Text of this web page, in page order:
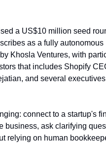
a US$10 million seed
as a fully
Khosla Ventures, with
that includes Shopify
and several
connect to a startup's
business, ask clarifying
relying on human